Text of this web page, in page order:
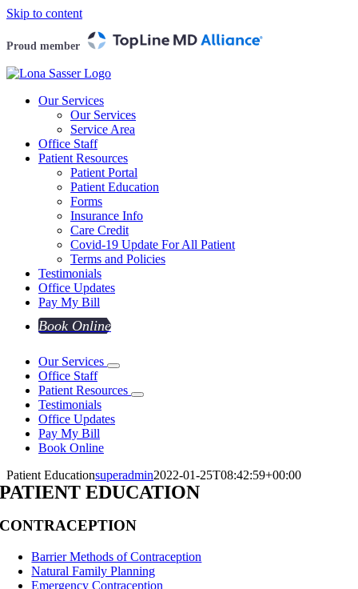
Skip to content
Proud member
Our Services
Our Services
Service Area
Office Staff
Patient Resources
Patient Portal
Patient Education
Forms
Insurance Info
Care Credit
Covid-19 Update For All Patient
Terms and Policies
Testimonials
Office Updates
Pay My Bill
Book Online
Our Services
Office Staff
Patient Resources
Testimonials
Office Updates
Pay My Bill
Book Online
Patient Educationsuperadmin2022-01-25T08:42:59+00:00
PATIENT EDUCATION
CONTRACEPTION
Barrier Methods of Contraception
Natural Family Planning
Emergency Contraception